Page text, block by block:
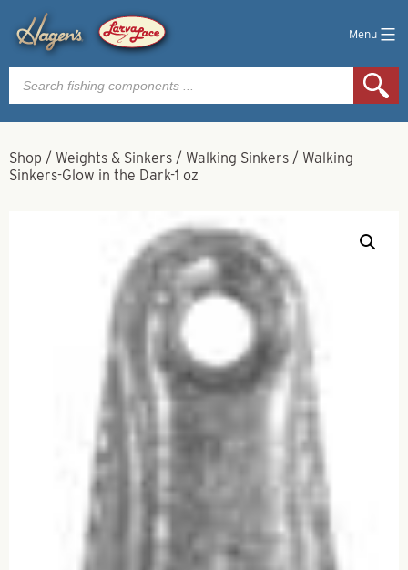
Menu
Products
search
Shop / Weights & Sinkers / Walking Sinkers / Walking
Sinkers-Glow in the Dark-1 oz